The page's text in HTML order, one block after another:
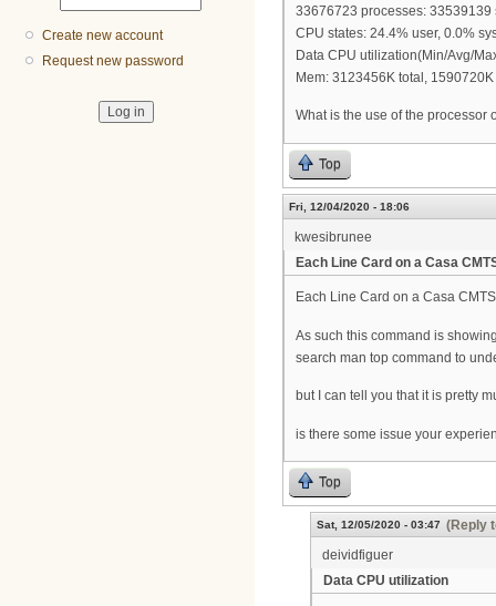
Create new account
Request new password
33676723 processes:
CPU states: 24.4% user, 0.0%
Data CPU utilization(Min/Avg/
Mem: 3123456K total,
What is the use of the processor
Top
Fri, 12/04/2020 - 18:06
kwesibrunee
Each Line Card on a Casa
Each Line Card on a Casa
As such this command is
search man top command to
but I can tell you that it is pretty
is there some issue your
Top
Sat, 12/05/2020 - 03:47 (Reply
deividfiguer
Data CPU utilization